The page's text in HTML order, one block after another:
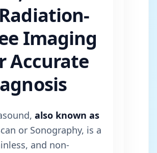
Imaging
Accurate
also known as
or Sonography, is a
and non-